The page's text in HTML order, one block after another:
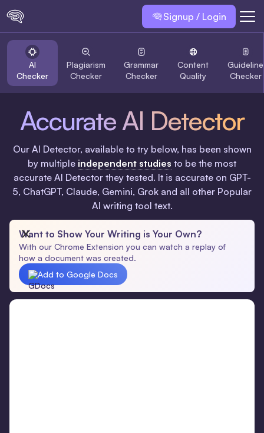
Signup / Login
AI
Checker
Plagiarism
Checker
Grammar
Checker
Content
Quality
Guideline
Checker
Accurate AI Detector
Our AI Detector, available to try below, has been shown
by multiple independent studies to be the most
accurate AI Detector they tested. It is accurate on GPT-
5, ChatGPT, Claude, Gemini, Grok and all other Popular
AI writing tool text.
Want to Show Your Writing is Your Own?
With our Chrome Extension you can watch a replay of
how a document was created.
Add to Google Docs